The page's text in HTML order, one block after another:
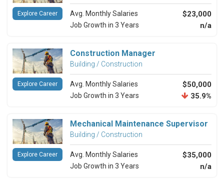
Avg. Monthly Salaries $23,000
Job Growth in 3 Years n/a
Explore Career
Construction Manager
Building / Construction
Avg. Monthly Salaries $50,000
Job Growth in 3 Years 35.9%
Explore Career
Mechanical Maintenance Supervisor
Building / Construction
Avg. Monthly Salaries $35,000
Job Growth in 3 Years n/a
Explore Career